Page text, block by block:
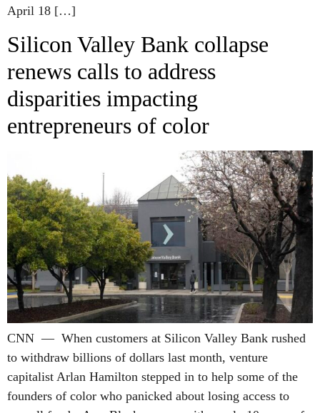
April 18 […]
Silicon Valley Bank collapse
renews calls to address
disparities impacting
entrepreneurs of color
CNN — When customers at Silicon Valley Bank rushed
to withdraw billions of dollars last month, venture
capitalist Arlan Hamilton stepped in to help some of the
founders of color who panicked about losing access to